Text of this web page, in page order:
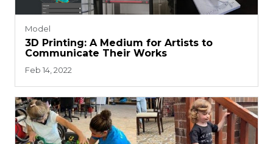
Model
3D Printing: A Medium for Artists to
Communicate Their Works
Feb 14, 2022